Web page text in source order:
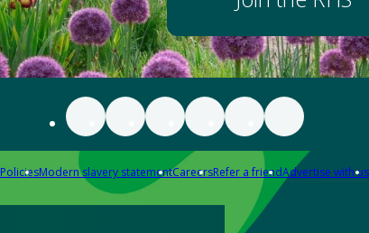
PoliciesModern slavery statementCareersRefer a friendAdvertise with us